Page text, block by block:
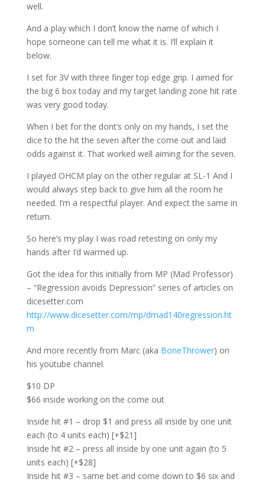
well.
And a play which I don’t know the name of which I
hope someone can tell me what it is. I’ll explain it
below.
I set for 3V with three finger top edge grip. I aimed for
the big 6 box today and my target landing zone hit rate
was very good today.
When I bet for the dont’s only on my hands, I set the
dice to the hit the seven after the come out and laid
odds against it. That worked well aiming for the seven.
I played OHCM play on the other regular at SL-1 And I
would always step back to give him all the room he
needed. I’m a respectful player. And expect the same in
return.
So here’s my play I was road retesting on only my
hands after I’d warmed up.
Got the idea for this initially from MP (Mad Professor)
– “Regression avoids Depression” series of articles on
dicesetter.com
http://www.dicesetter.com/mp/dmad140regression.ht
m
And more recently from Marc (aka BoneThrower) on
his youtube channel.
$10 DP
$66 inside working on the come out
Inside hit #1 – drop $1 and press all inside by one unit
each (to 4 units each) [+$21]
Inside hit #2 – press all inside by one unit again (to 5
units each) [+$28]
Inside hit #3 – same bet and come down to $6 six and